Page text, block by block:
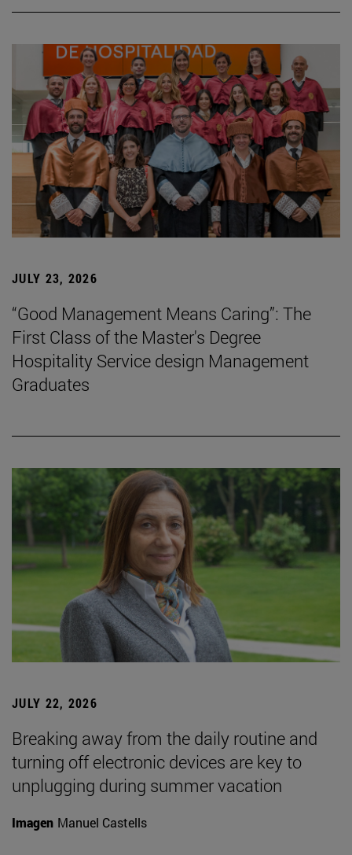
JULY 23, 2026
“Good Management Means Caring”: The
First Class of the Master's Degree
Hospitality Service design Management
Graduates
JULY 22, 2026
Breaking away from the daily routine and
turning off electronic devices are key to
unplugging during summer vacation
Imagen Manuel Castells